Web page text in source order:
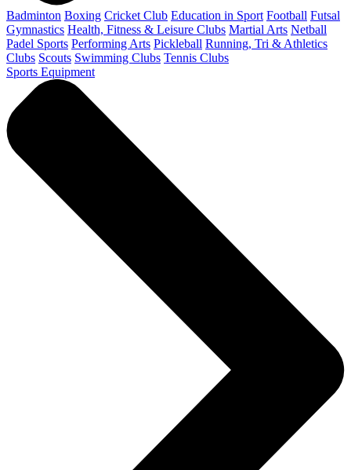
Badminton Boxing Cricket Club Education in Sport Football Futsal
Gymnastics Health, Fitness & Leisure Clubs Martial Arts Netball
Padel Sports Performing Arts Pickleball Running, Tri & Athletics
Clubs Scouts Swimming Clubs Tennis Clubs
Sports Equipment